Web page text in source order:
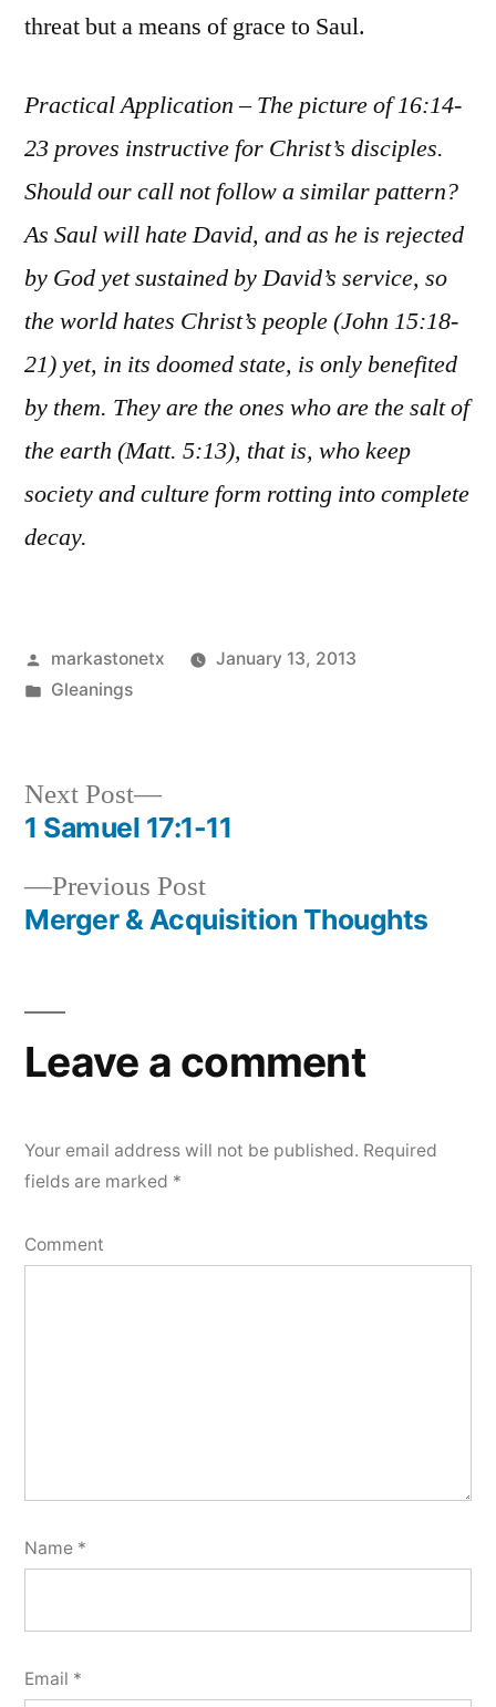
threat but a means of grace to Saul.
Practical Application – The picture of 16:14-
23 proves instructive for Christ’s disciples.
Should our call not follow a similar pattern?
As Saul will hate David, and as he is rejected
by God yet sustained by David’s service, so
the world hates Christ’s people (John 15:18-
21) yet, in its doomed state, is only benefited
by them. They are the ones who are the salt of
the earth (Matt. 5:13), that is, who keep
society and culture form rotting into complete
decay.
Posted
by
markastonetx
January 13, 2013
Posted
Gleanings
Post
navigation
Previous PostPrevious
post:
Merger & Acquisition Thoughts
Next Post
Next
post:
1 Samuel 17:1-11
Leave a comment
Your email address will not be published. Required
fields are marked *
Comment
Name *
Email *